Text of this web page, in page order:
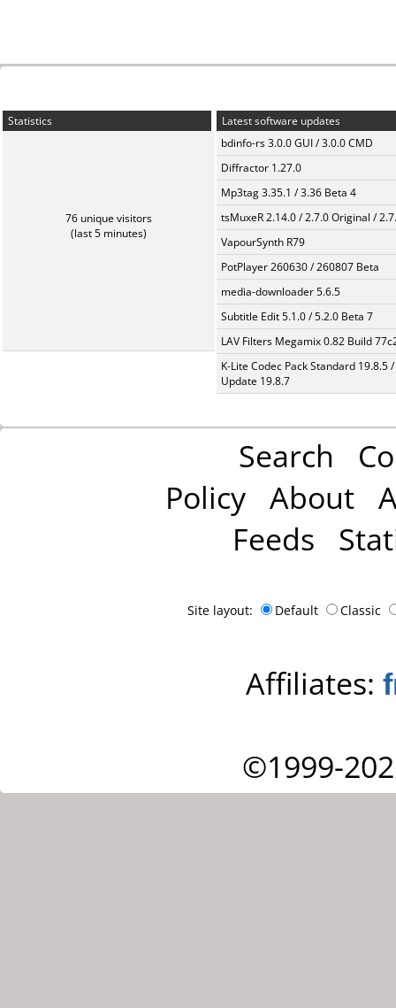
Statistics
76 unique visitors
(last 5 minutes)
Latest software updates
bdinfo-rs 3.0.0 GUI / 3.0.0 CMD
Diffractor 1.27.0
Mp3tag 3.35.1 / 3.36 Beta 4
tsMuxeR 2.14.0 / 2.7.0 Original /
VapourSynth R79
PotPlayer 260630 / 260807 Beta
media-downloader 5.6.5
Subtitle Edit 5.1.0 / 5.2.0 Beta 7
LAV Filters Megamix 0.82 Build
K-Lite Codec Pack Standard 19.8.5 /
Update 19.8.7
Search
Policy About
Feeds
Site layout: Default Classic
Affiliates:
©1999-